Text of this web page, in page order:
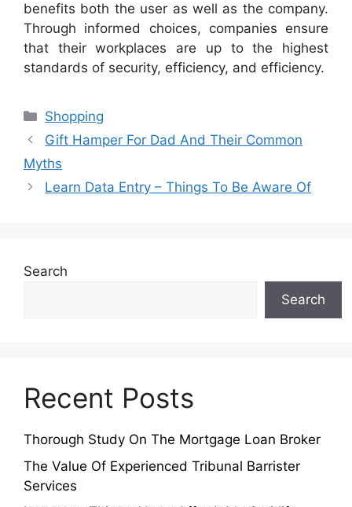
benefits both the user as well as the company.
Through informed choices, companies ensure
that their workplaces are up to the highest
standards of security, efficiency, and efficiency.
Categories
Shopping
Gift Hamper For Dad And Their Common
Myths
Learn Data Entry – Things To Be Aware Of
Search
Search
Recent Posts
Thorough Study On The Mortgage Loan Broker
The Value Of Experienced Tribunal Barrister
Services